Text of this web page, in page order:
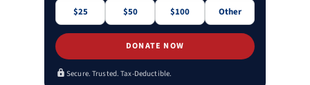
$25 $50 $100 Other
DONATE NOW
Secure. Trusted. Tax-Deductible.